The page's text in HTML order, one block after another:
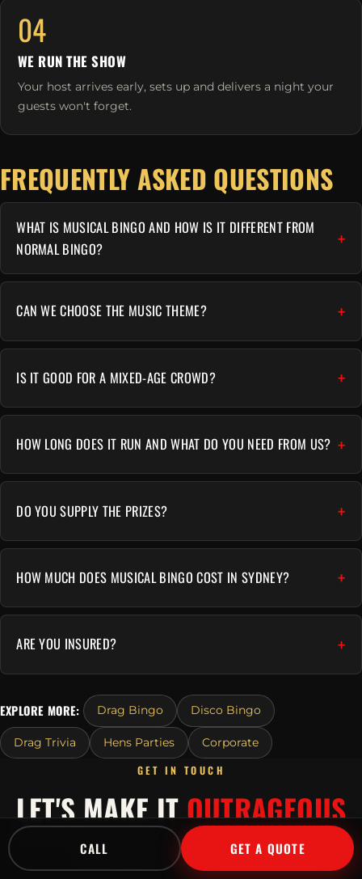
04
WE RUN THE SHOW
Your host arrives early, sets up and delivers a night your
guests won't forget.
FREQUENTLY ASKED QUESTIONS
WHAT IS MUSICAL BINGO AND HOW IS IT DIFFERENT FROM
NORMAL BINGO?
CAN WE CHOOSE THE MUSIC THEME?
IS IT GOOD FOR A MIXED-AGE CROWD?
HOW LONG DOES IT RUN AND WHAT DO YOU NEED FROM US?
DO YOU SUPPLY THE PRIZES?
HOW MUCH DOES MUSICAL BINGO COST IN SYDNEY?
ARE YOU INSURED?
EXPLORE MORE: Drag Bingo Disco Bingo
Drag Trivia Hens Parties Corporate
GET IN TOUCH
LET'S MAKE ITOUTRAGEOUS
Tell us about your event and we'll send a tailored
quote fast.
Or call 1300 045 729.
CALL GET A QUOTE